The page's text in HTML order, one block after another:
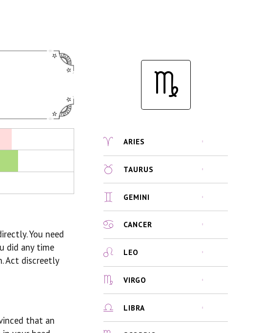
You need
did any time
Act discreetly
that an
ARIES
TAURUS
GEMINI
CANCER
LEO
VIRGO
LIBRA